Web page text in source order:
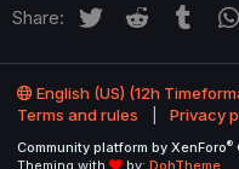
Share: Twitter Reddit
English (US) (12h
Terms and rules
Privacy
Community platform by XenForo®
Theming with
by: DohTheme